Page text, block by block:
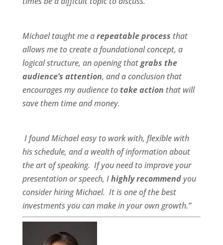
Michael taught me arepeatable process that
allows me to create a foundational concept, a
logical structure, an opening thatgrabs the
audience’s attention, and a conclusion that
encourages my audience to take action that will
save them time and money.
I found Michaeleasy to work with, flexiblewith
his schedule, and a wealth of informationabout
the art of speaking. If you need to improve your
presentation or speech, Ihighly recommendyou
consider hiring Michael. It is one of the best
investments you can make in your own growth.”